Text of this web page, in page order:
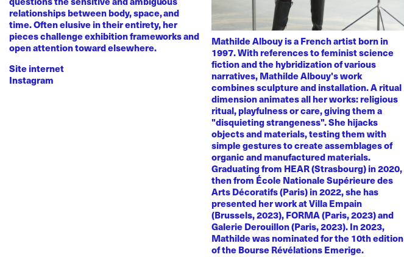
relationships between body, space, and
time. Often elusive in their entirety, her
pieces challenge exhibition frameworks and
open attention toward elsewhere.
Site internet
Instagram
Mathilde Albouy is a French artist born in
1997. With references to feminist science
fiction and the hybridization of various
narratives, Mathilde Albouy's work
combines sculpture and installation. A ritual
dimension animates all her works: religious
ritual, playfulness or care, giving them a
"disquieting strangeness". She hijacks
objects and materials, testing them with
simple gestures to create assemblages of
organic and manufactured materials.
Graduating from HEAR (Strasbourg) in 2020,
then from École Nationale Supérieure des
Arts Décoratifs (Paris) in 2022, she has
presented her work at Villa Empain
(Brussels, 2023), FORMA (Paris, 2023) and
Galerie Derouillon (Paris, 2023). In 2023,
Mathilde was nominated for the 10th edition
of the Bourse Révélations Emerige.